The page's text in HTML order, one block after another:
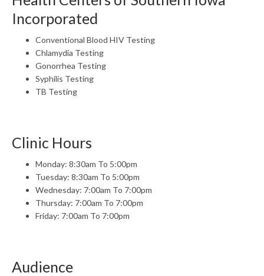
Incorporated
Conventional Blood HIV Testing
Chlamydia Testing
Gonorrhea Testing
Syphilis Testing
TB Testing
Clinic Hours
Monday: 8:30am To 5:00pm
Tuesday: 8:30am To 5:00pm
Wednesday: 7:00am To 7:00pm
Thursday: 7:00am To 7:00pm
Friday: 7:00am To 7:00pm
Audience